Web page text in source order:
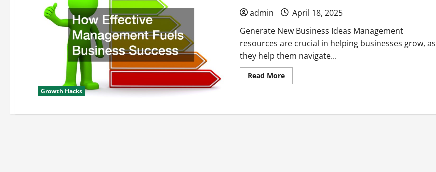
Growth Hacks
admin
April 18, 2025
Generate New Business Ideas Management
resources are crucial in helping businesses grow, as
they help them navigate...
Read MoreRead
more
Fuels